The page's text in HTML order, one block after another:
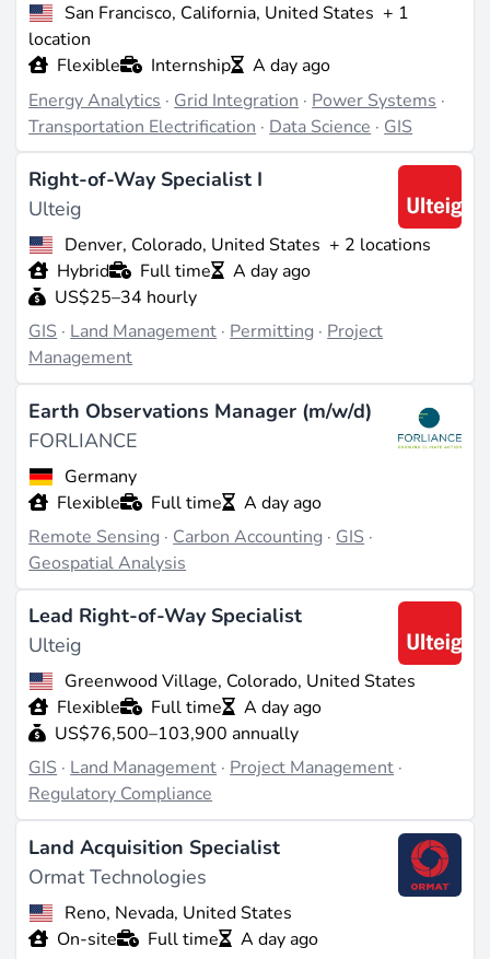
Impact on Renewable Energy Projects
renewable energy projects by enabling precise site
selection and resource management. It helps in
minimizing environmental impacts and optimizing the
use of natural resources, thereby contributing to the
sustainability and profitability of renewable energy
initiatives.
Industry Trends and Market Demand
The demand for GIS professionals in renewable
energy is growing as the industry increasingly relies
on data-driven decision-making. The integration of GIS
with other technologies, such as
learning, is a notable trend, enhancing predictive
analytics and operational efficiency.
Career Opportunities and Pathways
GIS offers a range of career opportunities, from entry-
level GIS technicians to senior GIS analysts and
project managers. Professionals can advance into roles
that involve strategic planning and decision-making or
management
orurban planning
Examples of Real-World Applications
Smaller companies like MapStand and startups such
as GeoPard are leveraging GIS technology to provide
innovative solutions in site analysis and resource
San Francisco, California, United States + 1
location
Flexible
Internship
A day ago
Energy Analytics · Grid Integration · Power Systems ·
Transportation Electrification · Data Science · GIS
Right-of-Way Specialist I
Ulteig
Denver, Colorado, United States + 2 locations
Hybrid
Full time
A day ago
US$25–34 hourly
GIS · Land Management · Permitting · Project
Management
Earth Observations Manager (m/w/d)
FORLIANCE
Germany
Flexible
Full time
A day ago
Remote Sensing · Carbon Accounting · GIS ·
Geospatial Analysis
Lead Right-of-Way Specialist
Ulteig
Greenwood Village, Colorado, United States
Flexible
Full time
A day ago
US$76,500–103,900 annually
GIS·Land Management·Project Management·
Regulatory Compliance
Land Acquisition Specialist
Ormat Technologies
Reno, Nevada, United States
On-site
Full time A day ago